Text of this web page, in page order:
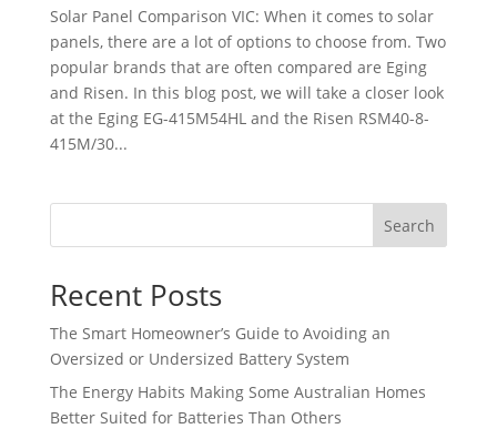
Solar Panel Comparison VIC: When it comes to solar
panels, there are a lot of options to choose from. Two
popular brands that are often compared are Eging
and Risen. In this blog post, we will take a closer look
at the Eging EG-415M54HL and the Risen RSM40-8-
415M/30...
Search
Recent Posts
The Smart Homeowner’s Guide to Avoiding an
Oversized or Undersized Battery System
The Energy Habits Making Some Australian Homes
Better Suited for Batteries Than Others